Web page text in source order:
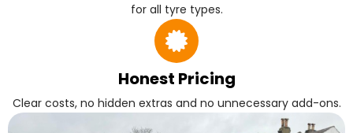
for all tyre types.
Honest Pricing
Clear costs, no hidden extras and no unnecessary add-ons.